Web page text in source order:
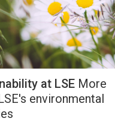
at LSEMore
environmental